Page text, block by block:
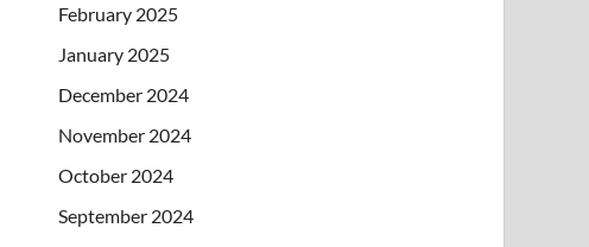
February 2025
January 2025
December 2024
November 2024
October 2024
September 2024